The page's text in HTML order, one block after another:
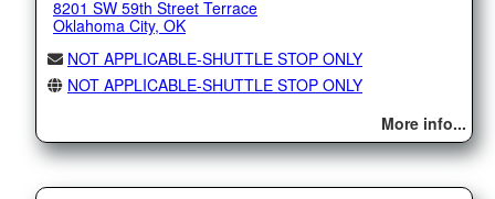
8201 SW 59th Street Terrace
Oklahoma City, OK
NOT APPLICABLE-SHUTTLE STOP ONLY
NOT APPLICABLE-SHUTTLE STOP ONLY
More info...